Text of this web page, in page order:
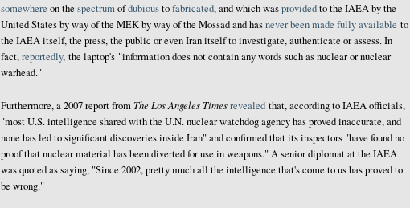
somewhere on the spectrumofdubioustofabricated, and which wasprovidedto the IAEA by the
United States by way of the MEK by way of the Mossad and hasnever been made fully available to
the IAEA itself, the press, the public or even Iran itself to investigate, authenticate or assess. In
fact,reportedly, the laptop's "information does not contain any words such as nuclear or nuclear
warhead."
Furthermore, a 2007 report from The Los Angeles Timesrevealed that, according to IAEA officials,
"most U.S. intelligence shared with the U.N. nuclear watchdog agency has proved inaccurate, and
none has led to significant discoveries inside Iran" and confirmed that its inspectors "have found no
proof that nuclear material has been diverted for use in weapons." A senior diplomat at the IAEA
was quoted as saying, "Since 2002, pretty much all the intelligence that's come to us has proved to
be wrong."